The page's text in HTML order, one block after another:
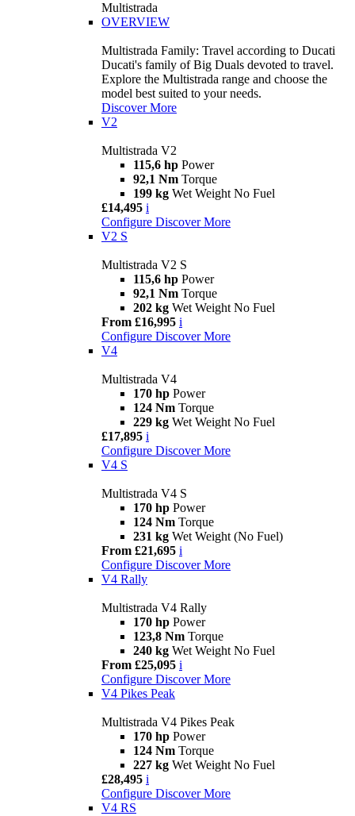
Multistrada
OVERVIEW
Multistrada Family: Travel according to Ducati
Ducati's family of Big Duals devoted to travel.
Explore the Multistrada range and choose the
model best suited to your needs.
Discover More
V2
Multistrada V2
115,6 hp Power
92,1 Nm Torque
199 kg Wet Weight No Fuel
£14,495 i
Configure Discover More
V2 S
Multistrada V2 S
115,6 hp Power
92,1 Nm Torque
202 kg Wet Weight No Fuel
From £16,995 i
Configure Discover More
V4
Multistrada V4
170 hp Power
124 Nm Torque
229 kg Wet Weight No Fuel
£17,895 i
Configure Discover More
V4 S
Multistrada V4 S
170 hp Power
124 Nm Torque
231 kg Wet Weight (No Fuel)
From £21,695 i
Configure Discover More
V4 Rally
Multistrada V4 Rally
170 hp Power
123,8 Nm Torque
240 kg Wet Weight No Fuel
From £25,095 i
Configure Discover More
V4 Pikes Peak
Multistrada V4 Pikes Peak
170 hp Power
124 Nm Torque
227 kg Wet Weight No Fuel
£28,495 i
Configure Discover More
V4 RS